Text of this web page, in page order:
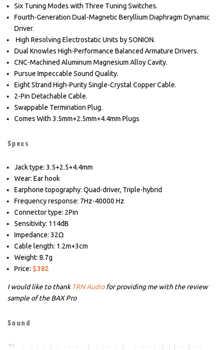
Six Tuning Modes with Three Tuning Switches.
Fourth-Generation Dual-Magnetic Beryllium Diaphragm Dynamic
Driver.
High Resolving Electrostatic Units by SONION.
Dual Knowles High-Performance Balanced Armature Drivers.
CNC-Machined Aluminum Magnesium Alloy Cavity.
Pursue Impeccable Sound Quality.
Eight Strand High-Purity Single-Crystal Copper Cable.
2-Pin Detachable Cable.
Swappable Termination Plug.
Comes With 3.5mm+2.5mm+4.4mm Plugs
Specs
Jack type: 3.5+2.5+4.4mm
Wear: Ear hook
Earphone topography: Quad-driver, Triple-hybrid
Frequency response: 7Hz-40000 Hz
Connector type: 2Pin
Sensitivity: 114dB
Impedance: 32Ω
Cable length: 1.2m+3cm
Weight: 8.7g
Price: $382
I would like to thankTRN Audiofor providing me with the review
sample of the BAX Pro
Sound